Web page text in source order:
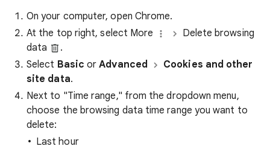
On your computer, open Chrome.
At the top right, select More
Delete browsing
data
.
Select Basic orAdvanced
Cookies and other
site data.
Next to "Time range," from the dropdown menu,
choose the browsing data time range you want to
delete:
Last hour